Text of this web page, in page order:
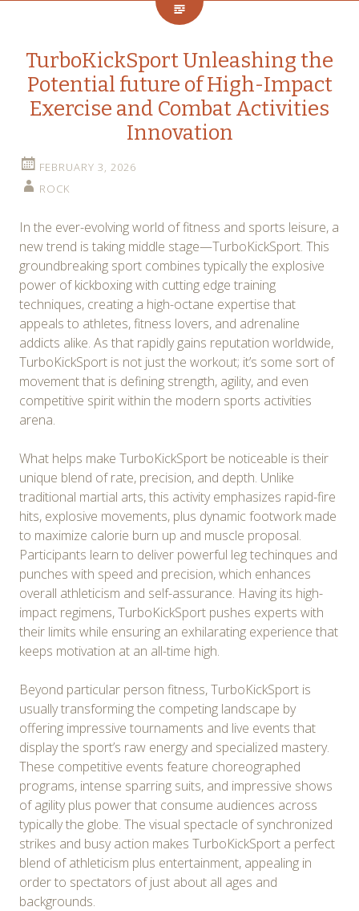
TurboKickSport Unleashing the
Potential future of High-Impact
Exercise and Combat Activities
Innovation
FEBRUARY 3, 2026
ROCK
In the ever-evolving world of fitness and sports leisure, a
new trend is taking middle stage—TurboKickSport. This
groundbreaking sport combines typically the explosive
power of kickboxing with cutting edge training
techniques, creating a high-octane expertise that
appeals to athletes, fitness lovers, and adrenaline
addicts alike. As that rapidly gains reputation worldwide,
TurboKickSport is not just the workout; it’s some sort of
movement that is defining strength, agility, and even
competitive spirit within the modern sports activities
arena.
What helps make TurboKickSport be noticeable is their
unique blend of rate, precision, and depth. Unlike
traditional martial arts, this activity emphasizes rapid-fire
hits, explosive movements, plus dynamic footwork made
to maximize calorie burn up and muscle proposal.
Participants learn to deliver powerful leg techinques and
punches with speed and precision, which enhances
overall athleticism and self-assurance. Having its high-
impact regimens, TurboKickSport pushes experts with
their limits while ensuring an exhilarating experience that
keeps motivation at an all-time high.
Beyond particular person fitness, TurboKickSport is
usually transforming the competing landscape by
offering impressive tournaments and live events that
display the sport’s raw energy and specialized mastery.
These competitive events feature choreographed
programs, intense sparring suits, and impressive shows
of agility plus power that consume audiences across
typically the globe. The visual spectacle of synchronized
strikes and busy action makes TurboKickSport a perfect
blend of athleticism plus entertainment, appealing in
order to spectators of just about all ages and
backgrounds.